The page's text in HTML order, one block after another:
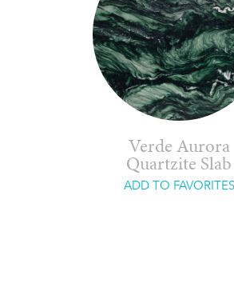
Verde Aurora
Quartzite Slab
ADD TO FAVORITES